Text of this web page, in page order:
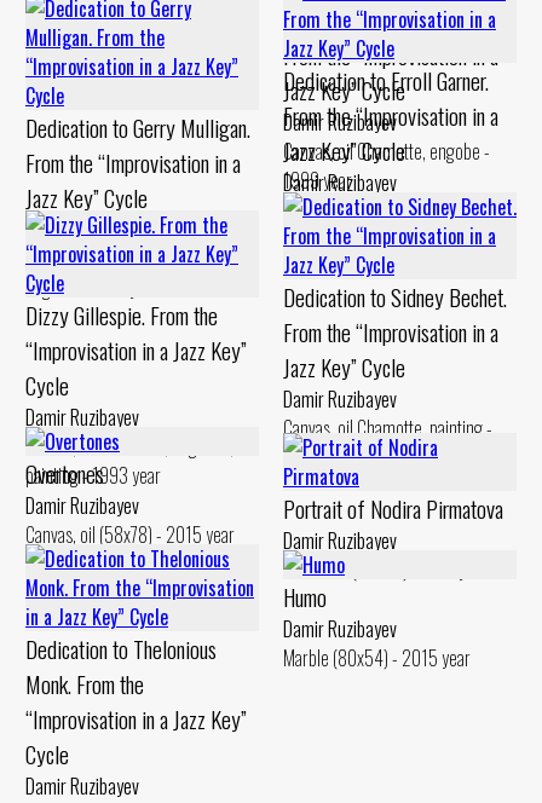
Dedication to Billie Holiday.
From the “Improvisation in a
Jazz Key” Cycle
Damir Ruzibayev
Canvas, oil Chamotte, engobe -
1999 year
Dedication to Erroll Garner.
From the “Improvisation in a
Jazz Key” Cycle
Damir Ruzibayev
Canvas, oil Chamotte, engobe -
1994 year
Dedication to Gerry Mulligan.
From the “Improvisation in a
Jazz Key” Cycle
Damir Ruzibayev
Cardboard, levkas Chamotte,
engobe - 1994 year
Dedication to Sidney Bechet.
From the “Improvisation in a
Jazz Key” Cycle
Damir Ruzibayev
Canvas, oil Chamotte, painting -
1994 year
Dizzy Gillespie. From the
“Improvisation in a Jazz Key”
Cycle
Damir Ruzibayev
Canvas, oil Chamotte, engobes,
painting - 1993 year
Overtones
Damir Ruzibayev
Canvas, oil (58x78) - 2015 year
Portrait of Nodira Pirmatova
Damir Ruzibayev
Chamotte (48x25) - 2017 year
Dedication to Thelonious
Monk. From the
“Improvisation in a Jazz Key”
Cycle
Damir Ruzibayev
Humo
Damir Ruzibayev
Marble (80x54) - 2015 year